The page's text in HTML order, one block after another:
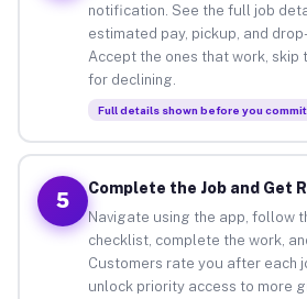
notification. See the full job
estimated pay, pickup, and
Accept the ones that work, skip
for declining.
Full details shown before you commit
5
Complete the Job and Get
Navigate using the app, follow
checklist, complete the work,
Customers rate you after each
unlock priority access to more